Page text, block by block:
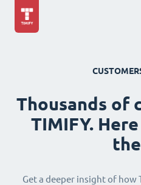
Thousands of
TIMIFY.
Get a deeper insight of how